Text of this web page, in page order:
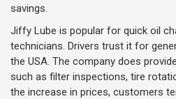
savings.
Jiffy Lube is popular for quick oil
technicians. Drivers trust it for
the USA. The company does
such as filter inspections, tire
the increase in prices, customers